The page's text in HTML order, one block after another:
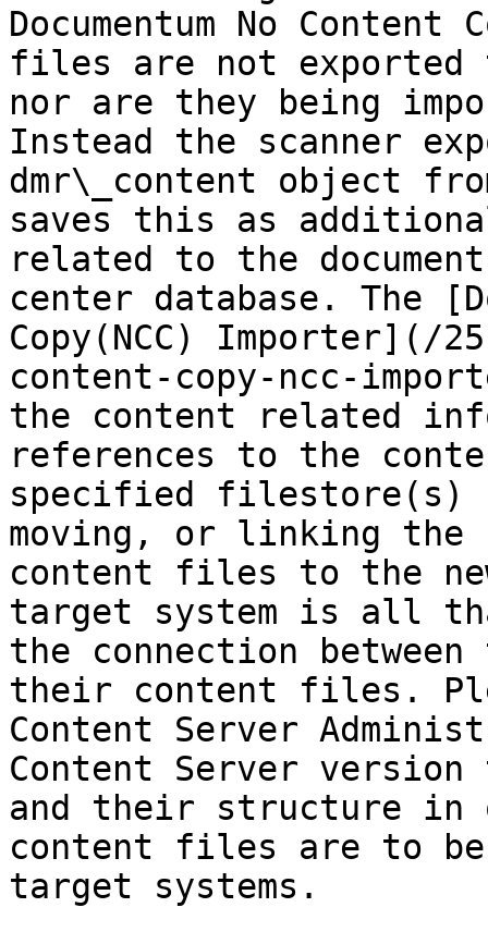
Documentum No
files are not exported
nor are they being
Instead the scanner
dmr\_content object
saves this as
related to the
center database. The
Copy(NCC) Importer](/
content-copy-ncc-
the content related
references to the
specified filestore(s)
moving, or linking the
content files to the
target system is all
the connection
their content files.
Content Server
Content Server
and their structure in
content files are to be
target systems.